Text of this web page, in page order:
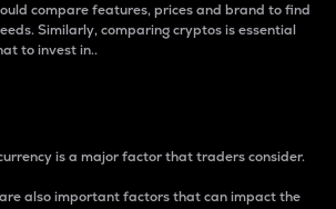
compare features, prices and brand to find
Similarly, comparing cryptos is essential
to invest in..
is a major factor that traders consider.
also important factors that can impact the